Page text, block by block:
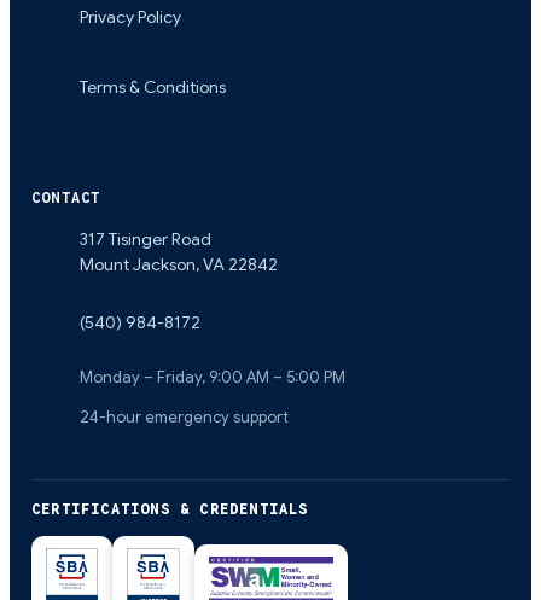
Privacy Policy
Terms & Conditions
CONTACT
317 Tisinger Road
Mount Jackson,VA 22842
(540) 984-8172
Monday – Friday, 9:00 AM – 5:00 PM
24-hour emergency support
CERTIFICATIONS & CREDENTIALS